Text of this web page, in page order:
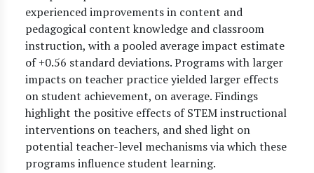
experienced improvements in content and
pedagogical content knowledge and classroom
instruction, with a pooled average impact estimate
of +0.56 standard deviations. Programs with larger
impacts on teacher practice yielded larger effects
on student achievement, on average. Findings
highlight the positive effects of STEM instructional
interventions on teachers, and shed light on
potential teacher-level mechanisms via which these
programs influence student learning.